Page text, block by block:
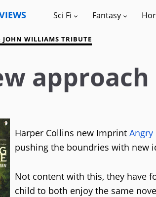
Sci Fi Fantasy
JOHN WILLIAMS TRIBUTE
Harper Collins new Imprint Angry
pushing the boundries with new
Not content with this, they have
child to both enjoy the same